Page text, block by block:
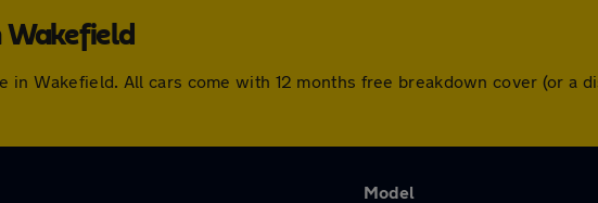
Wakefield
in Wakefield. All cars come with 12 months free breakdown cover (or a
Model